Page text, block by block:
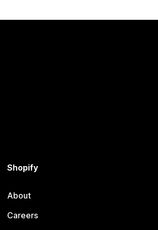
Shopify
About
Careers